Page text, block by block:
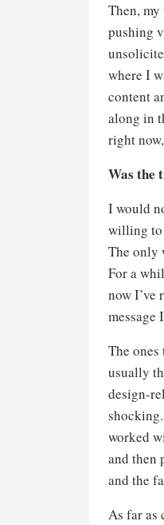
Then,
pushing
where I
content
along in
right
Was the
I would
willing to
The only
For a
now I’ve
message
The
usually
design-
worked
and then
and the
As far as